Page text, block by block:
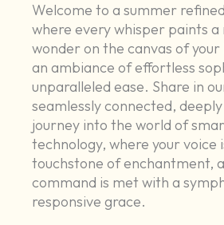
Welcome to a summer
where every whisper paints a
wonder on the canvas of
an ambiance of effortless
unparalleled ease. Share in
seamlessly connected,
journey into the world of
technology, where your voice
touchstone of enchantment,
command is met with a
responsive grace.